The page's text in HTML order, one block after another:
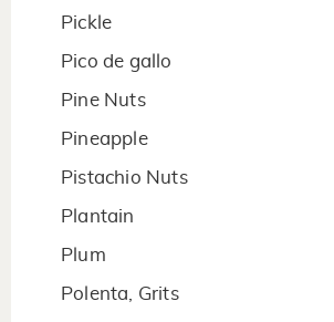
Pickle
Pico de gallo
Pine Nuts
Pineapple
Pistachio Nuts
Plantain
Plum
Polenta, Grits